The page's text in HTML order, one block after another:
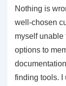
Nothing is
well-chosen
myself unable
options to
finding tools. I